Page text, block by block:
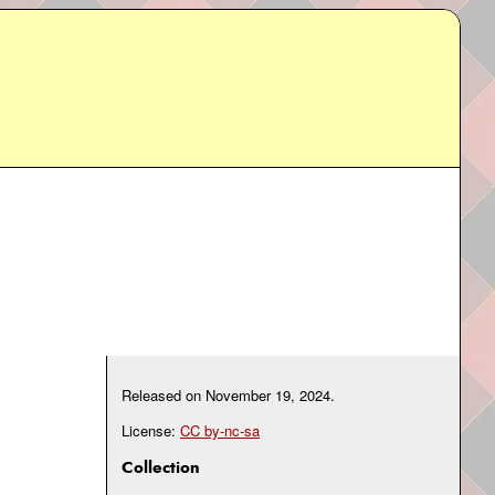
Released on November 19, 2024.
License: CC by-nc-sa
Collection